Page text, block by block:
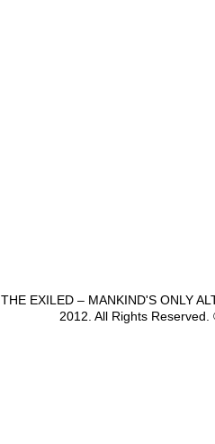
THE EXILED – MANKIND'S ONLY
2012. All Rights Reserved.